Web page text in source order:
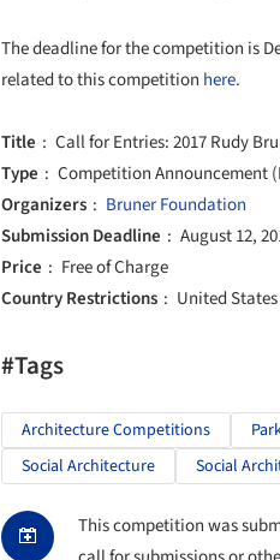
The deadline for the competition is
related to this competition here.
Title
Call for Entries: 2017 Rudy
Type
Competition Announcement
Organizers
Bruner Foundation
Submission Deadline
August 12,
Price
Free of Charge
Country Restrictions
United States
#Tags
Architecture Competitions
Social Architecture
Social
This competition was